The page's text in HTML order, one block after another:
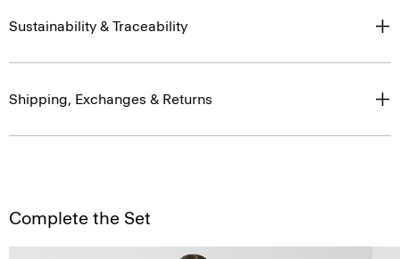
Sustainability & Traceability
Shipping, Exchanges & Returns
Complete the Set